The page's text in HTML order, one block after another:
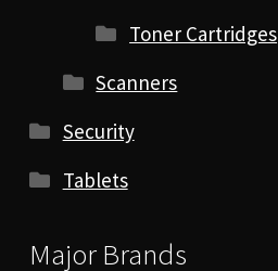
Toner Cartridges
Scanners
Security
Tablets
Major Brands